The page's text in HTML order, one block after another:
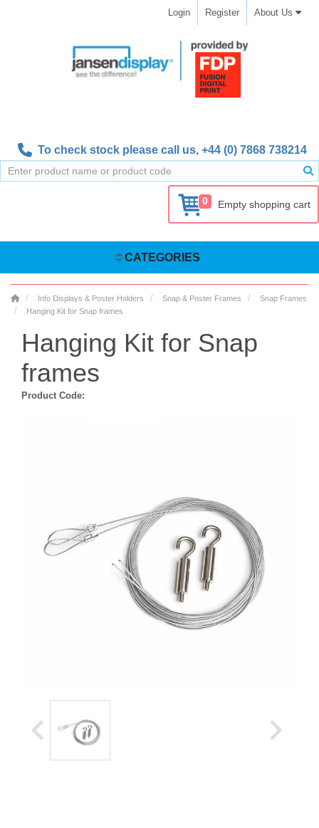
Login Register About Us
To check stock please call us, +44 (0) 7868 738214
0 Empty shopping cart
CATEGORIES
Info Displays & Poster Holders Snap & Poster Frames
Snap Frames
Hanging Kit for Snap frames
Hanging Kit for Snap
frames
Product Code: